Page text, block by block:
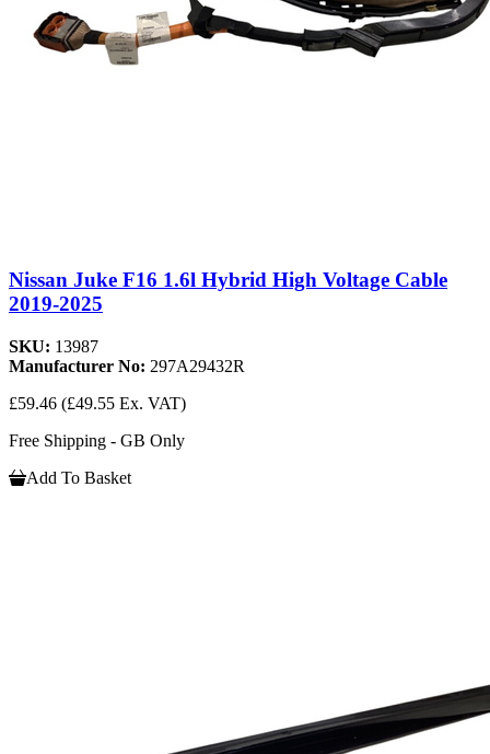
Nissan Juke F16 1.6l Hybrid High Voltage Cable
2019-2025
SKU: 13987
Manufacturer No: 297A29432R
£59.46 (£49.55 Ex. VAT)
Free Shipping - GB Only
Add To Basket